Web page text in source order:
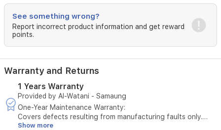
Nanocrystalline
Ceramic
and
Sapphire
glass
Watch
strap
leather
-
Side
buttons
See something wrong?
Report incorrect product information and get reward
points.
Warranty and Returns
1 Years Warranty
Provided by Al-Watani - Samaung
One-Year Maintenance Warranty:
Covers defects resulting from manufacturing faults only.
Does not cover damage caused by misuse or physical
Show more